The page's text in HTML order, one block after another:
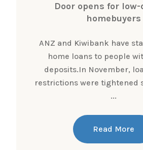
Door opens for
homebuyers
ANZ and Kiwibank have
home loans to people
deposits.In November,
restrictions were tightened
...
Read More